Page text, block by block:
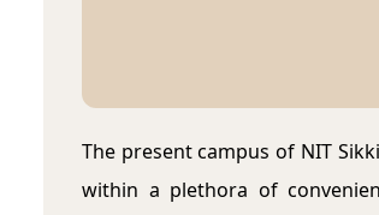
The present campus of NIT
within a plethora of